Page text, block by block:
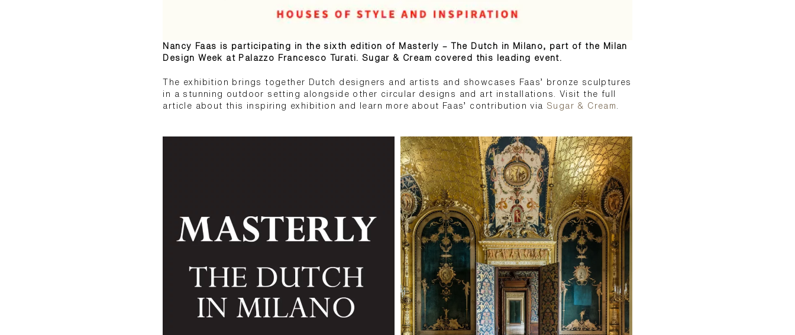
Nancy Faas is participating in the sixth edition of Masterly – The Dutch in Milano, part of the Milan
Design Week at Palazzo Francesco Turati. Sugar & Cream covered this leading event.
The exhibition brings together Dutch designers and artists and showcases Faas’ bronze sculptures
in a stunning outdoor setting alongside other circular designs and art installations. Visit the full
article about this inspiring exhibition and learn more about Faas’ contribution via
Sugar & Cream